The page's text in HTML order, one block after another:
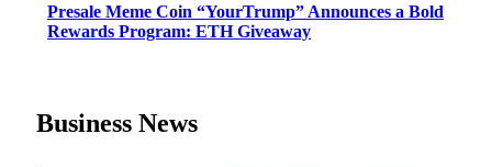
Presale Meme Coin “YourTrump” Announces a Bold
Rewards Program: ETH Giveaway
Business News